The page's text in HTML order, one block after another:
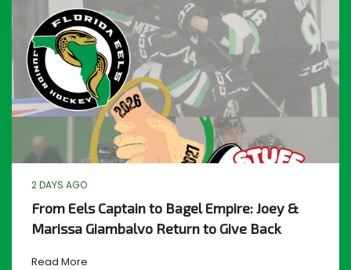
2 DAYS AGO
From Eels Captain to Bagel Empire: Joey &
Marissa Giambalvo Return to Give Back
Read More